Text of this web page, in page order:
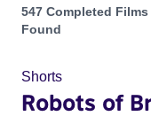
Projects in genres:
547 Completed Films
Found
Shorts
Robots of